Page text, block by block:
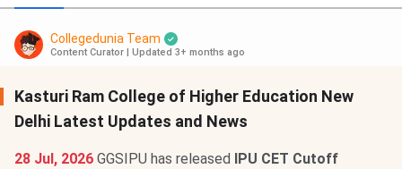
Collegedunia Team
Content Curator Updated 3+ months ago
Kasturi Ram College of Higher Education New
Delhi Latest Updates and News
28 Jul, 2026 GGSIPU has released
IPU CET Cutoff